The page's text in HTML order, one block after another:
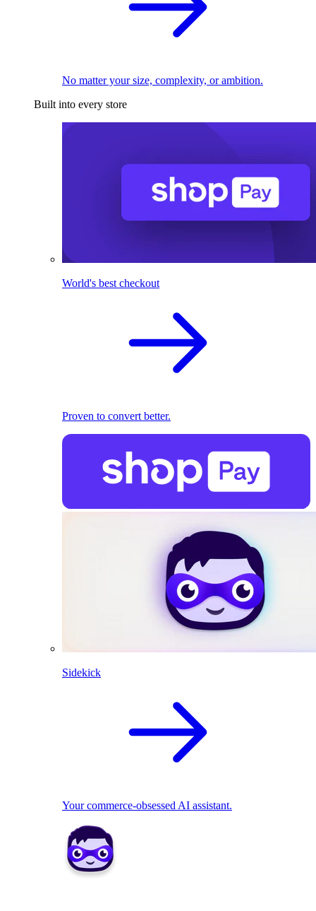
No matter your size, complexity, or ambition.
Built into every store
World's best checkout
Proven to convert better.
Sidekick
Your commerce-obsessed AI assistant.